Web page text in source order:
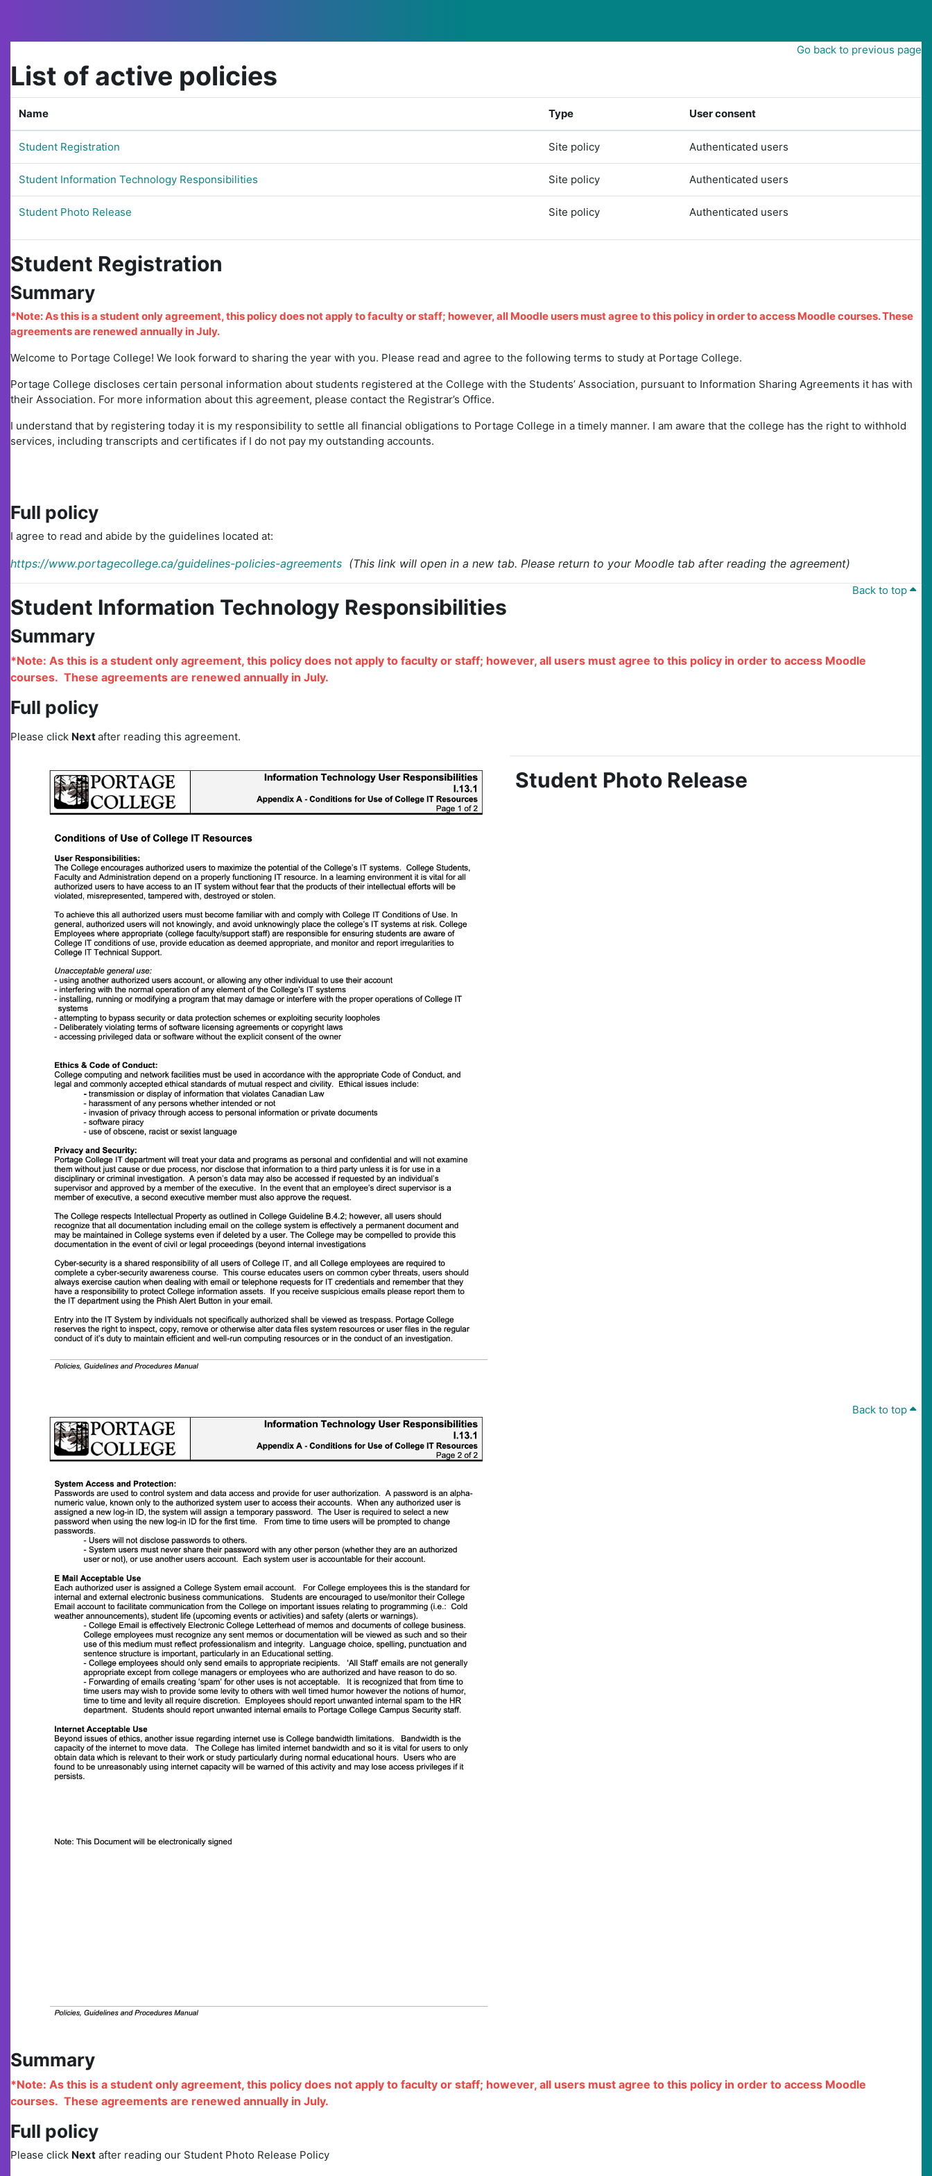
Go back to previous page
List of active policies
Name Type User consent
Student Registration Site policy Authenticated users
Student Information Technology Responsibilities Site policy Authenticated users
Student Photo Release Site policy Authenticated users
Student Registration
Summary
*Note: As this is a student only agreement, this policy does not apply to faculty or staff; however, all Moodle users must agree to this policy in order to access Moodle courses. These
agreements are renewed annually in July.
Welcome to Portage College! We look forward to sharing the year with you. Please read and agree to the following terms to study at Portage College.
Portage College discloses certain personal information about students registered at the College with the Students’ Association, pursuant to Information Sharing Agreements it has with
their Association. For more information about this agreement, please contact the Registrar’s Office.
I understand that by registering today it is my responsibility to settle all financial obligations to Portage College in a timely manner. I am aware that the college has the right to withhold
services, including transcripts and certificates if I do not pay my outstanding accounts.
Full policy
I agree to read and abide by the guidelines located at:
https://www.portagecollege.ca/guidelines-policies-agreements (This link will open in a new tab. Please return to your Moodle tab after reading the agreement)
Back to top
Student Information Technology Responsibilities
Summary
*Note: As this is a student only agreement, this policy does not apply to faculty or staff; however, all users must agree to this policy in order to access Moodle
courses. These agreements are renewed annually in July.
Full policy
Please click Nextafter reading this agreement.
Back to top
Student Photo Release
Summary
*Note: As this is a student only agreement, this policy does not apply to faculty or staff; however, all users must agree to this policy in order to access Moodle
courses. These agreements are renewed annually in July.
Full policy
Please click Next after reading our Student Photo Release Policy